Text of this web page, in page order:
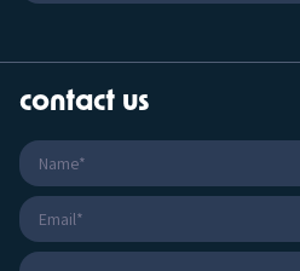
contact us